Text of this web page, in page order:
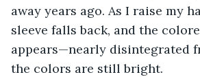
away years ago. As I raise my
sleeve falls back, and the
appears—nearly disintegrated
the colors are still bright.